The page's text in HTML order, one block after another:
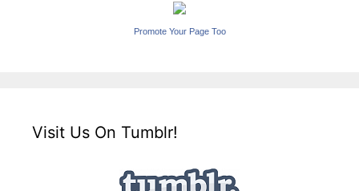
Promote Your Page Too
Visit Us On Tumblr!